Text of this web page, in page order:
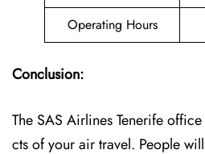
Operating Hours
Conclusion:
The SAS Airlines Tenerife
cts of your air travel. People